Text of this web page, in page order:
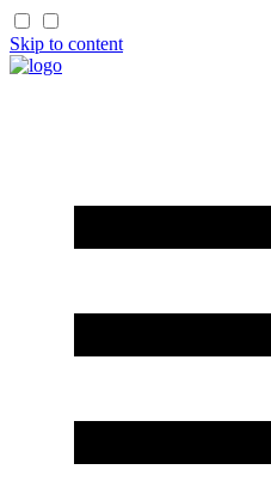
Skip to content